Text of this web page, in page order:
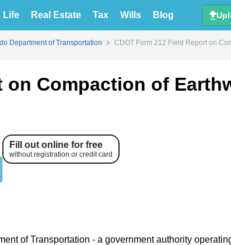
Life Real Estate Tax Wills Blog
Department of Transportation CDOT Form 212 Field Report on
on Compaction of
Fill out online for free
without registration or credit card
of Transportation - a government authority